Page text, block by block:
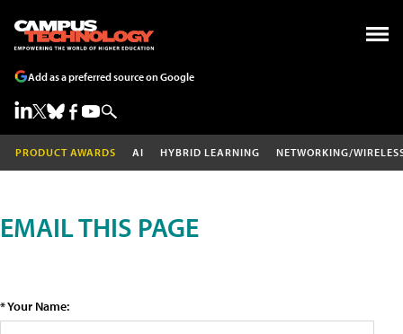
Add as a preferred source on Google
PRODUCT AWARDS AI HYBRID LEARNING NETWORKING/
EMAIL THIS PAGE
* Your Name: